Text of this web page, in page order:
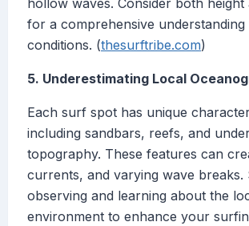
hollow waves. Consider both height
for a comprehensive
conditions. (thesurftribe.com)
5. Underestimating Local
Each surf spot has unique
including sandbars, reefs, and
topography. These features can
currents, and varying wave breaks.
observing and learning about the
environment to enhance your